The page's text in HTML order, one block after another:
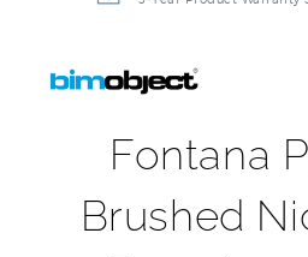
Fontana
Brushed